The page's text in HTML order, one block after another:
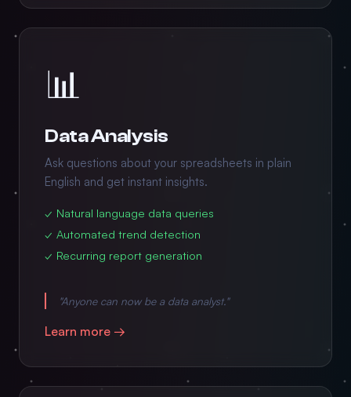
📊
Data Analysis
Ask questions about your spreadsheets in plain
English and get instant insights.
✓ Natural language data queries
✓ Automated trend detection
✓ Recurring report generation
"Anyone can now be a data analyst."
Learn more →